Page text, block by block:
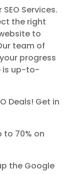
Services.
the right
to
team of
progress
is up-to-
Deals! Get in
to 70% on
the Google